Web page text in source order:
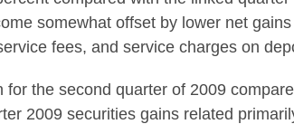
somewhat offset by lower net
fees, and service charges on
the second quarter of 2009
2009 securities gains related